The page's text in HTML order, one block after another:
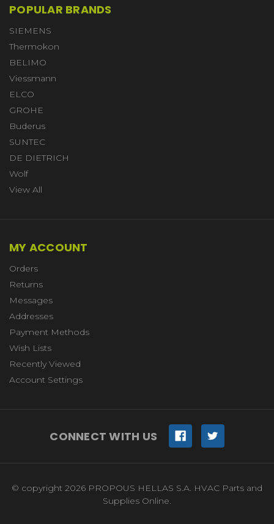
POPULAR BRANDS
SIEMENS
Thermokon
BELIMO
Viessmann
ELCO
GROHE
Buderus
SUNTEC
DE DIETRICH
Wolf
View All
MY ACCOUNT
Orders
Returns
Messages
Addresses
Payment Methods
Wish Lists
Recently Viewed
Account Settings
CONNECT WITH US
© copyright 2026 PROPOUS HELLAS S.A. HVAC Parts and
Supplies Online.